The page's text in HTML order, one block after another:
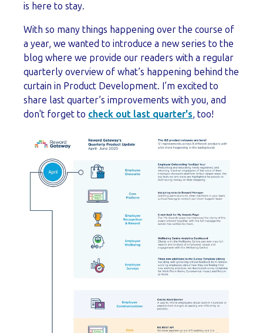
is here to stay.
With so many things happening over the course of
a year, we wanted to introduce a new series to the
blog where we provide our readers with a regular
quarterly overview of what’s happening behind the
curtain in Product Development. I’m excited to
share last quarter’s improvements with you, and
don't forget to check out last quarter's, too!